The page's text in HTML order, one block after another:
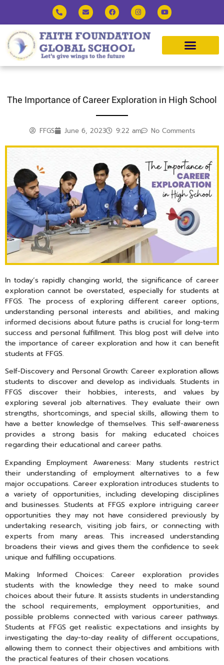
The Importance of Career Exploration in High School
FFGS June 6, 2023 9:22 am No Comments
In today’s rapidly changing world, the significance of career
exploration cannot be overstated, especially for students at
FFGS. The process of exploring different career options,
understanding personal interests and abilities, and making
informed decisions about future paths is crucial for long-term
success and personal fulfillment. This blog post will delve into
the importance of career exploration and how it can benefit
students at FFGS.
Self-Discovery and Personal Growth: Career exploration allows
students to discover and develop as individuals. Students in
FFGS discover their hobbies, interests, and values by
exploring several job alternatives. They evaluate their own
strengths, shortcomings, and special skills, allowing them to
have a better knowledge of themselves. This self-awareness
provides a strong basis for making educated choices
regarding their educational and career paths.
Expanding Employment Awareness: Many students restrict
their understanding of employment alternatives to a few
major occupations. Career exploration introduces students to
a variety of opportunities, including developing disciplines
and businesses. Students at FFGS explore intriguing career
opportunities they may not have considered previously by
undertaking research, visiting job fairs, or connecting with
experts from many areas. This increased understanding
broadens their views and gives them the confidence to seek
unique and fulfilling occupations.
Making Informed Choices: Career exploration provides
students with the knowledge they need to make sound
choices about their future. It assists students in understanding
the school requirements, employment opportunities, and
possible problems connected with various career pathways.
Students at FFGS get realistic expectations and insights by
investigating the day-to-day reality of different occupations,
allowing them to connect their objectives and ambitions with
the practical features of their chosen vocations.